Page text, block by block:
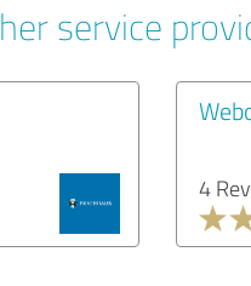
service
4